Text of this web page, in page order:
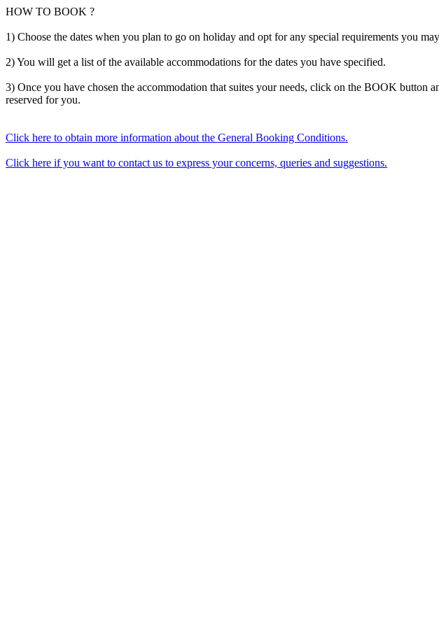
HOW TO BOOK ?
1) Choose the dates when you plan to go on holiday and opt for any special requirements you
2) You will get a list of the available accommodations for the dates you have specified.
3) Once you have chosen the accommodation that suites your needs, click on the BOOK
reserved for you.
Click here to obtain more information about the General Booking Conditions.
Click here if you want to contact us to express your concerns, queries and suggestions.